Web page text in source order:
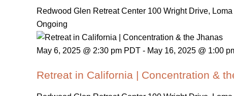
Redwood Glen Retreat Center 100 Wright Drive, Loma
Ongoing
May 6, 2025 @ 2:30 pm PDT - May 16, 2025 @ 1:00
Retreat in California | Concentration &